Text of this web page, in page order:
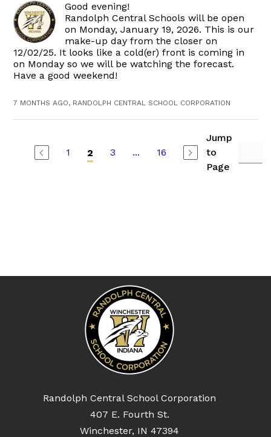
Good evening!
Randolph Central Schools will be open
on Monday, January 19, 2026. This is our
make-up day from the closer on
12/02/25. It looks like a cold(er) front is coming in
on Monday so we will be watching the forecast.
Have a good weekend!
7 MONTHS AGO, RANDOLPH CENTRAL SCHOOL CORPORATION
1 2 3 ... 16
Jump
to
Page
Randolph Central School Corporation
407 E. Fourth St.
Winchester, IN 47394